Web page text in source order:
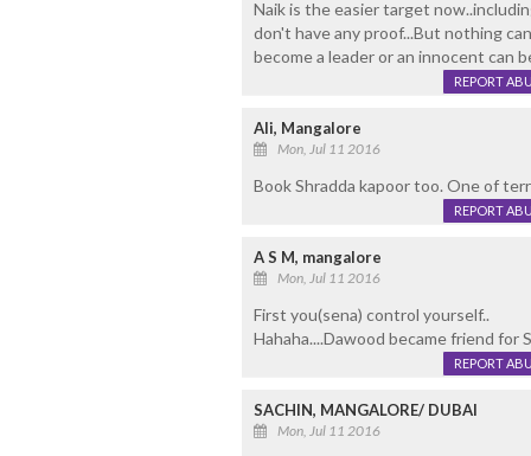
Naik is the easier target
don't have any proof...But nothing
become a leader or an innocent can
REPORT
Ali, Mangalore
Mon, Jul 11 2016
Book Shradda kapoor too. One of
REPORT
A S M, mangalore
Mon, Jul 11 2016
First you(sena) control yourself..
Hahaha....Dawood became friend for
REPORT
SACHIN, MANGALORE/ DUBAI
Mon, Jul 11 2016